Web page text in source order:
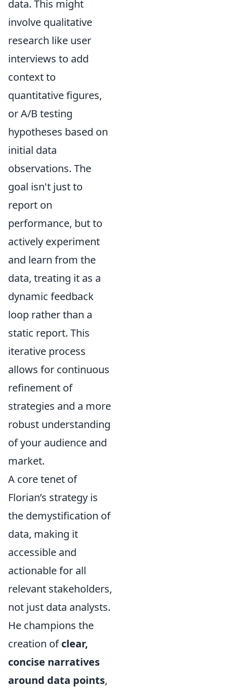
data. This might
involve qualitative
research like user
interviews to add
context to
quantitative figures,
or A/B testing
hypotheses based on
initial data
observations. The
goal isn't just to
report on
performance, but to
actively experiment
and learn from the
data, treating it as a
dynamic feedback
loop rather than a
static report. This
iterative process
allows for continuous
refinement of
strategies and a more
robust understanding
of your audience and
market.
A core tenet of
Florian’s strategy is
the demystification of
data, making it
accessible and
actionable for all
relevant stakeholders,
not just data analysts.
He champions the
creation ofclear,
concise narratives
around data points,